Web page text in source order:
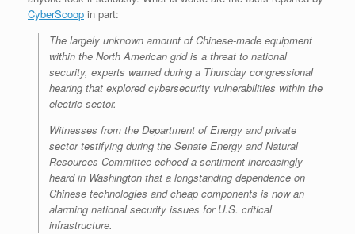
CyberScoop in part:
The largely unknown amount of Chinese-made equipment
within the North American grid is a threat to national
security, experts warned during a Thursday congressional
hearing that explored cybersecurity vulnerabilities within the
electric sector.
Witnesses from the Department of Energy and private
sector testifying during the Senate Energy and Natural
Resources Committee echoed a sentiment increasingly
heard in Washington that a longstanding dependence on
Chinese technologies and cheap components is now an
alarming national security issues for U.S. critical
infrastructure.